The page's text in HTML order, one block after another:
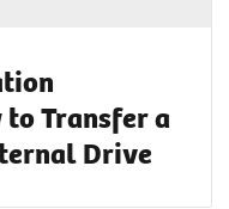
to Transfer a
Drive